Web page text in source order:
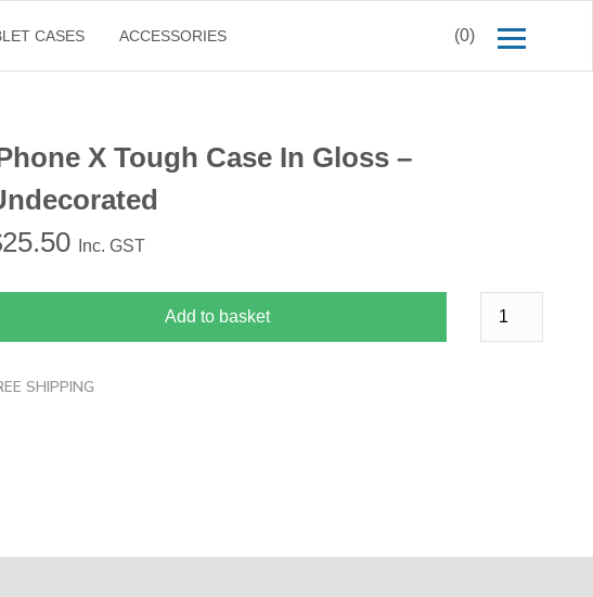
CASES ACCESSORIES (0)
X Tough Case In Gloss –
25.50 Inc. GST
Add to basket
SHIPPING